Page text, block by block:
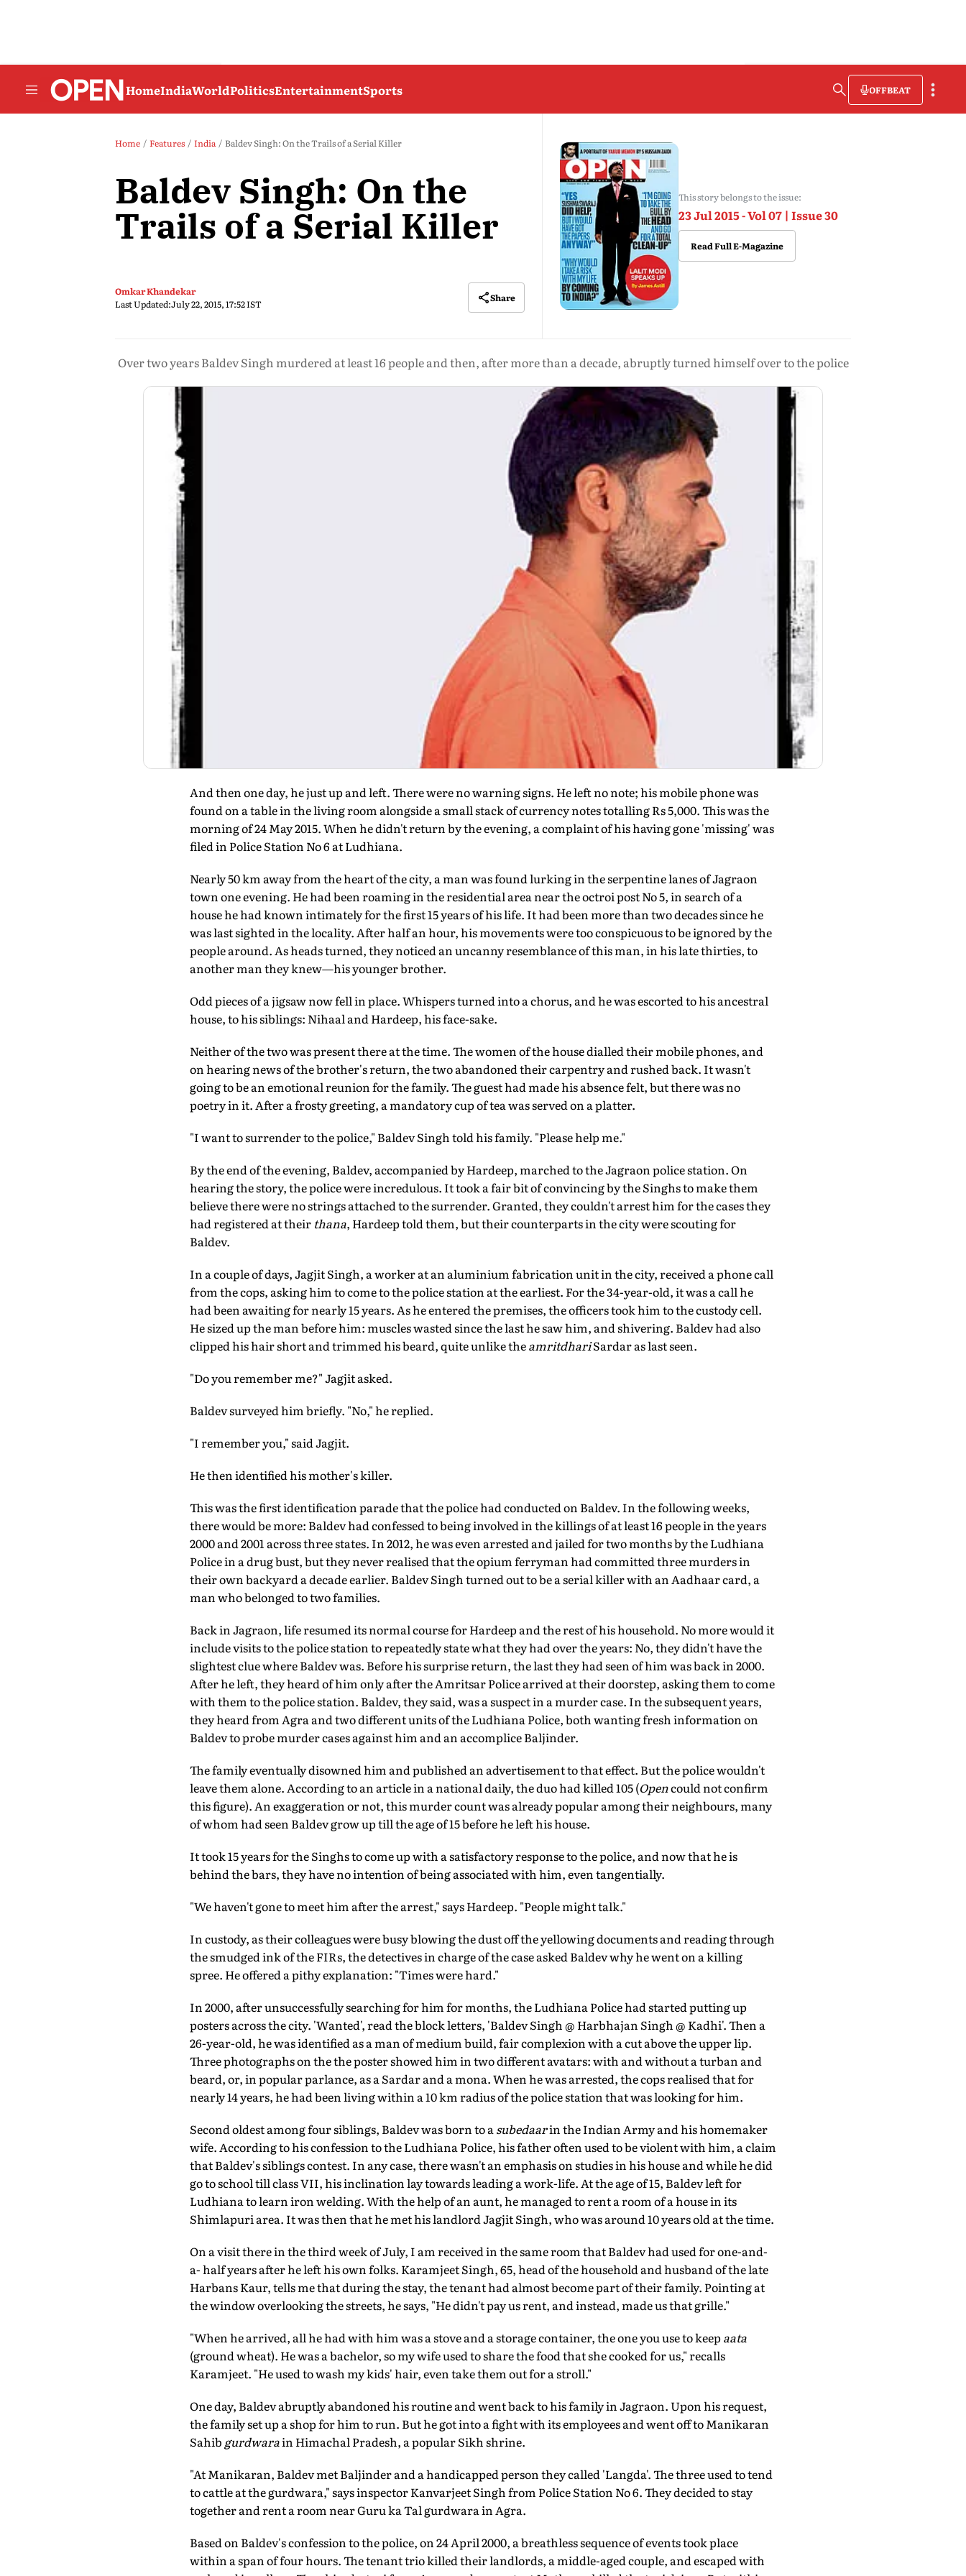
HomeIndiaWorldPoliticsEntertainmentSports OFFBEAT
Home Features India Baldev Singh: On the Trails of a Serial Killer
Baldev Singh: On the
Trails of a Serial Killer
Omkar Khandekar
Last Updated:July 22, 2015, 17:52 IST
Share
This story belongs to the issue:
23 Jul 2015 - Vol 07 | Issue 30
Read Full E-Magazine
Over two years Baldev Singh murdered at least 16 people and then, after more than a decade, abruptly turned himself over to the police
And then one day, he just up and left. There were no warning signs. He left no note; his mobile phone was
found on a table in the living room alongside a small stack of currency notes totalling Rs 5,000. This was the
morning of 24 May 2015. When he didn't return by the evening, a complaint of his having gone 'missing' was
filed in Police Station No 6 at Ludhiana.
Nearly 50 km away from the heart of the city, a man was found lurking in the serpentine lanes of Jagraon
town one evening. He had been roaming in the residential area near the octroi post No 5, in search of a
house he had known intimately for the first 15 years of his life. It had been more than two decades since he
was last sighted in the locality. After half an hour, his movements were too conspicuous to be ignored by the
people around. As heads turned, they noticed an uncanny resemblance of this man, in his late thirties, to
another man they knew—his younger brother.
Odd pieces of a jigsaw now fell in place. Whispers turned into a chorus, and he was escorted to his ancestral
house, to his siblings: Nihaal and Hardeep, his face-sake.
Neither of the two was present there at the time. The women of the house dialled their mobile phones, and
on hearing news of the brother's return, the two abandoned their carpentry and rushed back. It wasn't
going to be an emotional reunion for the family. The guest had made his absence felt, but there was no
poetry in it. After a frosty greeting, a mandatory cup of tea was served on a platter.
"I want to surrender to the police," Baldev Singh told his family. "Please help me."
By the end of the evening, Baldev, accompanied by Hardeep, marched to the Jagraon police station. On
hearing the story, the police were incredulous. It took a fair bit of convincing by the Singhs to make them
believe there were no strings attached to the surrender. Granted, they couldn't arrest him for the cases they
had registered at their thana, Hardeep told them, but their counterparts in the city were scouting for
Baldev.
In a couple of days, Jagjit Singh, a worker at an aluminium fabrication unit in the city, received a phone call
from the cops, asking him to come to the police station at the earliest. For the 34-year-old, it was a call he
had been awaiting for nearly 15 years. As he entered the premises, the officers took him to the custody cell.
He sized up the man before him: muscles wasted since the last he saw him, and shivering. Baldev had also
clipped his hair short and trimmed his beard, quite unlike theamritdhariSardar as last seen.
"Do you remember me?" Jagjit asked.
Baldev surveyed him briefly. "No," he replied.
"I remember you," said Jagjit.
He then identified his mother's killer.
This was the first identification parade that the police had conducted on Baldev. In the following weeks,
there would be more: Baldev had confessed to being involved in the killings of at least 16 people in the years
2000 and 2001 across three states. In 2012, he was even arrested and jailed for two months by the Ludhiana
Police in a drug bust, but they never realised that the opium ferryman had committed three murders in
their own backyard a decade earlier. Baldev Singh turned out to be a serial killer with an Aadhaar card, a
man who belonged to two families.
Back in Jagraon, life resumed its normal course for Hardeep and the rest of his household. No more would it
include visits to the police station to repeatedly state what they had over the years: No, they didn't have the
slightest clue where Baldev was. Before his surprise return, the last they had seen of him was back in 2000.
After he left, they heard of him only after the Amritsar Police arrived at their doorstep, asking them to come
with them to the police station. Baldev, they said, was a suspect in a murder case. In the subsequent years,
they heard from Agra and two different units of the Ludhiana Police, both wanting fresh information on
Baldev to probe murder cases against him and an accomplice Baljinder.
The family eventually disowned him and published an advertisement to that effect. But the police wouldn't
leave them alone. According to an article in a national daily, the duo had killed 105 (Opencould not confirm
this figure). An exaggeration or not, this murder count was already popular among their neighbours, many
of whom had seen Baldev grow up till the age of 15 before he left his house.
It took 15 years for the Singhs to come up with a satisfactory response to the police, and now that he is
behind the bars, they have no intention of being associated with him, even tangentially.
"We haven't gone to meet him after the arrest," says Hardeep. "People might talk."
In custody, as their colleagues were busy blowing the dust off the yellowing documents and reading through
the smudged ink of the FIRs, the detectives in charge of the case asked Baldev why he went on a killing
spree. He offered a pithy explanation: "Times were hard."
In 2000, after unsuccessfully searching for him for months, the Ludhiana Police had started putting up
posters across the city. 'Wanted', read the block letters, 'Baldev Singh @ Harbhajan Singh @ Kadhi'. Then a
26-year-old, he was identified as a man of medium build, fair complexion with a cut above the upper lip.
Three photographs on the the poster showed him in two different avatars: with and without a turban and
beard, or, in popular parlance, as a Sardar and a mona. When he was arrested, the cops realised that for
nearly 14 years, he had been living within a 10 km radius of the police station that was looking for him.
Second oldest among four siblings, Baldev was born to asubedaarin the Indian Army and his homemaker
wife. According to his confession to the Ludhiana Police, his father often used to be violent with him, a claim
that Baldev's siblings contest. In any case, there wasn't an emphasis on studies in his house and while he did
go to school till class VII, his inclination lay towards leading a work-life. At the age of 15, Baldev left for
Ludhiana to learn iron welding. With the help of an aunt, he managed to rent a room of a house in its
Shimlapuri area. It was then that he met his landlord Jagjit Singh, who was around 10 years old at the time.
On a visit there in the third week of July, I am received in the same room that Baldev had used for one-and-
a- half years after he left his own folks. Karamjeet Singh, 65, head of the household and husband of the late
Harbans Kaur, tells me that during the stay, the tenant had almost become part of their family. Pointing at
the window overlooking the streets, he says, "He didn't pay us rent, and instead, made us that grille."
"When he arrived, all he had with him was a stove and a storage container, the one you use to keepaata
(ground wheat). He was a bachelor, so my wife used to share the food that she cooked for us," recalls
Karamjeet. "He used to wash my kids' hair, even take them out for a stroll."
One day, Baldev abruptly abandoned his routine and went back to his family in Jagraon. Upon his request,
the family set up a shop for him to run. But he got into a fight with its employees and went off to Manikaran
Sahib gurdwarain Himachal Pradesh, a popular Sikh shrine.
"At Manikaran, Baldev met Baljinder and a handicapped person they called 'Langda'. The three used to tend
to cattle at the gurdwara," says inspector Kanvarjeet Singh from Police Station No 6. They decided to stay
together and rent a room near Guru ka Tal gurdwara in Agra.
Based on Baldev's confession to the police, on 24 April 2000, a breathless sequence of events took place
within a span of four hours. The tenant trio killed their landlords, a middle-aged couple, and escaped with